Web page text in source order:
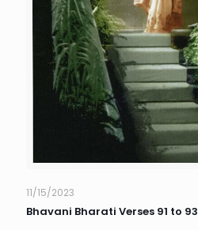
11/15/2023
Bhavani Bharati Verses 91 to 93